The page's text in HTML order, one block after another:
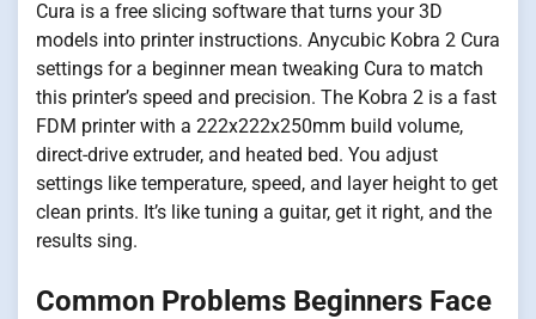
Cura is a free slicing software that turns your 3D
models into printer instructions. Anycubic Kobra 2 Cura
settings for a beginner mean tweaking Cura to match
this printer’s speed and precision. The Kobra 2 is a fast
FDM printer with a 222x222x250mm build volume,
direct-drive extruder, and heated bed. You adjust
settings like temperature, speed, and layer height to get
clean prints. It’s like tuning a guitar, get it right, and the
results sing.
Common Problems Beginners Face